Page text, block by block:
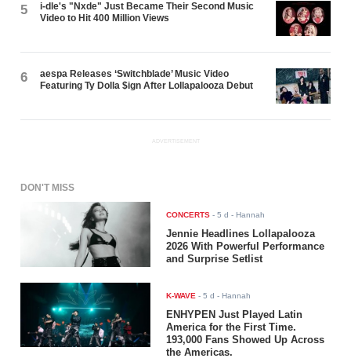
5
i-dle's "Nxde" Just Became Their Second Music
Video to Hit 400 Million Views
6
aespa Releases ‘Switchblade’ Music Video
Featuring Ty Dolla $ign After Lollapalooza Debut
ADVERTISEMENT
DON'T MISS
CONCERTS -5 d - Hannah
Jennie Headlines Lollapalooza
2026 With Powerful Performance
and Surprise Setlist
K-WAVE -5 d - Hannah
ENHYPEN Just Played Latin
America for the First Time.
193,000 Fans Showed Up Across
the Americas.